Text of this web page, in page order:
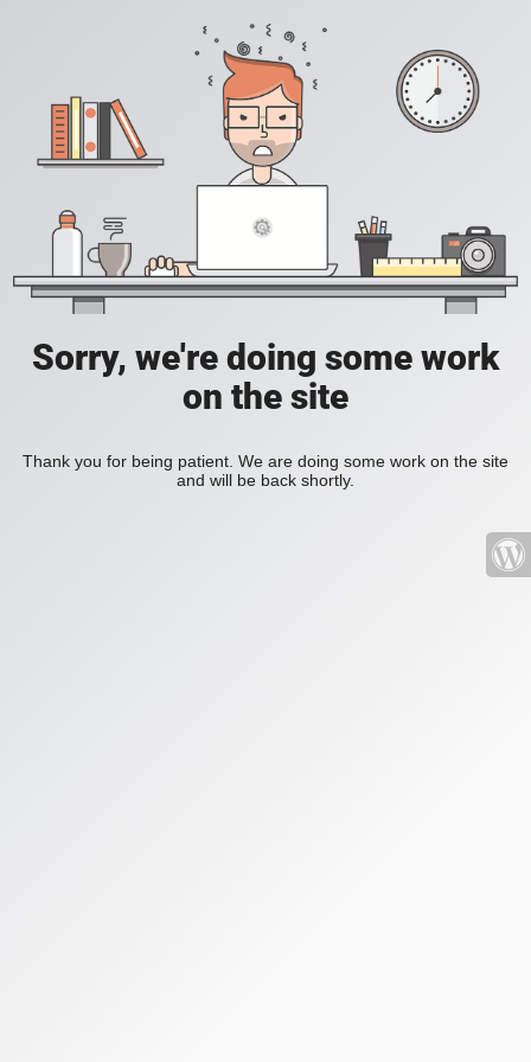
Sorry, we're doing some work
on the site
Thank you for being patient. We are doing some work on the site
and will be back shortly.